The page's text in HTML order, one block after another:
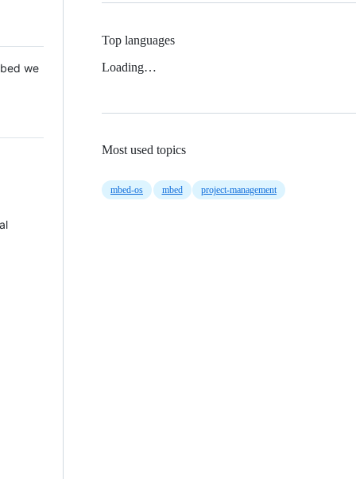
we
Top languages
Loading…
Most used topics
mbed-os mbed project-management